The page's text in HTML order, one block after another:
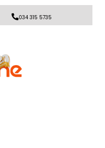
034 315 5735